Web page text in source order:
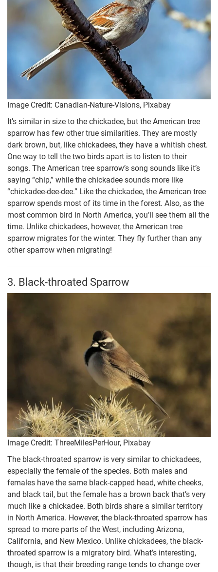
Image Credit: Canadian-Nature-Visions, Pixabay
It’s similar in size to the chickadee, but the American tree
sparrow has few other true similarities. They are mostly
dark brown, but, like chickadees, they have a whitish chest.
One way to tell the two birds apart is to listen to their
songs. The American tree sparrow’s song sounds like it’s
saying “chip,” while the chickadee sounds more like
“chickadee-dee-dee.” Like the chickadee, the American tree
sparrow spends most of its time in the forest. Also, as the
most common bird in North America, you’ll see them all the
time. Unlike chickadees, however, the American tree
sparrow migrates for the winter. They fly further than any
other sparrow when migrating!
3. Black-throated Sparrow
Image Credit: ThreeMilesPerHour, Pixabay
The black-throated sparrow is very similar to chickadees,
especially the female of the species. Both males and
females have the same black-capped head, white cheeks,
and black tail, but the female has a brown back that’s very
much like a chickadee. Both birds share a similar territory
in North America. However, the black-throated sparrow has
spread to more parts of the West, including Arizona,
California, and New Mexico. Unlike chickadees, the black-
throated sparrow is a migratory bird. What’s interesting,
though, is that their breeding range tends to change over